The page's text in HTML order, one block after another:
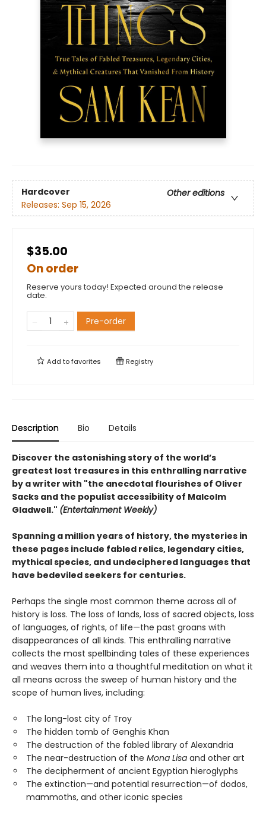
Hardcover
Other editions
Releases: Sep 15, 2026
$35.00
On order
Reserve yours today! Expected around the release
date.
Pre-order
Add tofavorites Registry
Description Bio Details
Discover the astonishing story of the world’s
greatest lost treasures in this enthralling narrative
by a writer with "the anecdotal flourishes of Oliver
Sacks and the populist accessibility of Malcolm
Gladwell." (Entertainment Weekly)
Spanning a million years of history, the mysteries in
these pages include fabled relics, legendary cities,
mythical species, and undeciphered languages that
have bedeviled seekers for centuries.
Perhaps the single most common theme across all of
history is loss. The loss of lands, loss of sacred objects, loss
of languages, of rights, of life—the past groans with
disappearances of all kinds. This enthralling narrative
collects the most spellbinding tales of these experiences
and weaves them into a thoughtful meditation on what it
all means across the sweep of human history and the
scope of human lives, including:
The long-lost city of Troy
The hidden tomb of Genghis Khan
The destruction of the fabled library of Alexandria
The near-destruction of the Mona Lisa and other art
The decipherment of ancient Egyptian hieroglyphs
The extinction—and potential resurrection—of dodos,
mammoths, and other iconic species